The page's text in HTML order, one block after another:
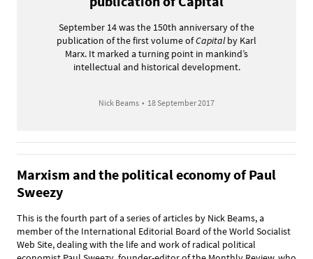
September 14 was the 150th anniversary of the
publication of the first volume ofCapitalby Karl
Marx. It marked a turning point in mankind’s
intellectual and historical development.
Nick Beams • 18 September 2017
Marxism and the political economy of Paul
Sweezy
This is the fourth part of a series of articles by Nick Beams, a
member of the International Editorial Board of the World Socialist
Web Site, dealing with the life and work of radical political